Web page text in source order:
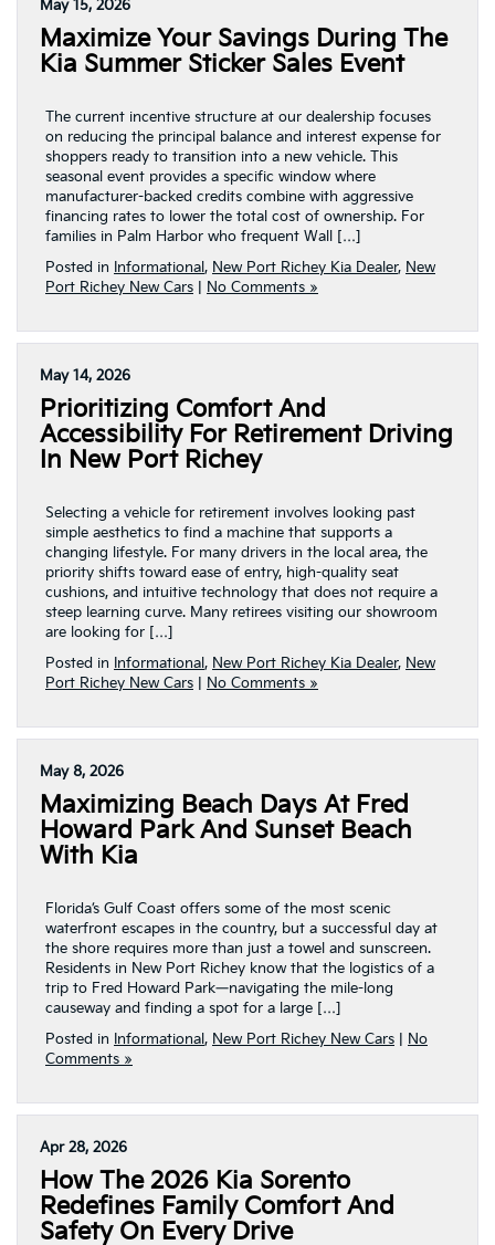
May 15, 2026
Maximize Your Savings During The
Kia Summer Sticker Sales Event
The current incentive structure at our dealership focuses
on reducing the principal balance and interest expense for
shoppers ready to transition into a new vehicle. This
seasonal event provides a specific window where
manufacturer-backed credits combine with aggressive
financing rates to lower the total cost of ownership. For
families in Palm Harbor who frequent Wall […]
Posted in Informational, New Port Richey Kia Dealer, New
Port Richey New Cars
No Comments »
May 14, 2026
Prioritizing Comfort And
Accessibility For Retirement Driving
In New Port Richey
Selecting a vehicle for retirement involves looking past
simple aesthetics to find a machine that supports a
changing lifestyle. For many drivers in the local area, the
priority shifts toward ease of entry, high-quality seat
cushions, and intuitive technology that does not require a
steep learning curve. Many retirees visiting our showroom
are looking for […]
Posted in Informational, New Port Richey Kia Dealer, New
Port Richey New Cars
No Comments »
May 8, 2026
Maximizing Beach Days At Fred
Howard Park And Sunset Beach
With Kia
Florida’s Gulf Coast offers some of the most scenic
waterfront escapes in the country, but a successful day at
the shore requires more than just a towel and sunscreen.
Residents in New Port Richey know that the logistics of a
trip to Fred Howard Park—navigating the mile-long
causeway and finding a spot for a large […]
Posted in Informational, New Port Richey New Cars
No
Comments »
Apr 28, 2026
How The 2026 Kia Sorento
Redefines Family Comfort And
Safety On Every Drive